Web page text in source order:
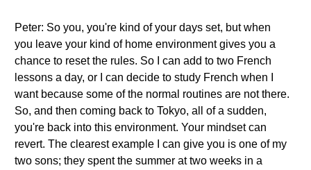
Peter: So you, you're kind of your days set, but when
you leave your kind of home environment gives you a
chance to reset the rules. So I can add to two French
lessons a day, or I can decide to study French when I
want because some of the normal routines are not there.
So, and then coming back to Tokyo, all of a sudden,
you're back into this environment. Your mindset can
revert. The clearest example I can give you is one of my
two sons; they spent the summer at two weeks in a